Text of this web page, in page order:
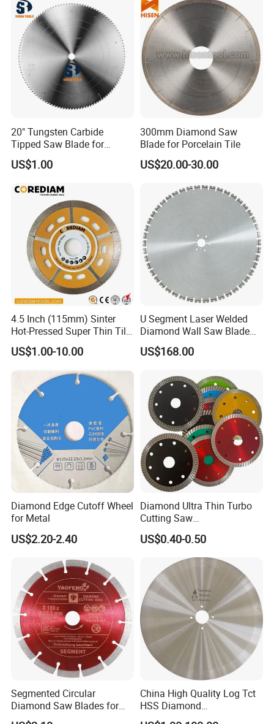
20" Tungsten Carbide
Tipped Saw Blade for
Aluminum
US$1.00
300mm Diamond Saw
Blade for Porcelain Tile
US$20.00-30.00
4.5 Inch (115mm) Sinter
Hot-Pressed Super Thin Tile
Saw Blade /Diamond Tool
US$1.00-10.00
U Segment Laser Welded
Diamond Wall Saw Blade
for Reinforced Concrete
Wall Cutting Blade Building
US$168.00
Diamond Edge Cutoff Wheel
for Metal
US$2.20-2.40
Diamond Ultra Thin Turbo
Cutting Saw
Discs/Diamond
Blade/Ceramic
Blade//Cutting Blade 4"
US$0.40-0.50
Segmented Circular
Diamond Saw Blades for
Marble, Granite, Concrete,
China High Quality Log Tct
HSS Diamond
Circular/Round Saws